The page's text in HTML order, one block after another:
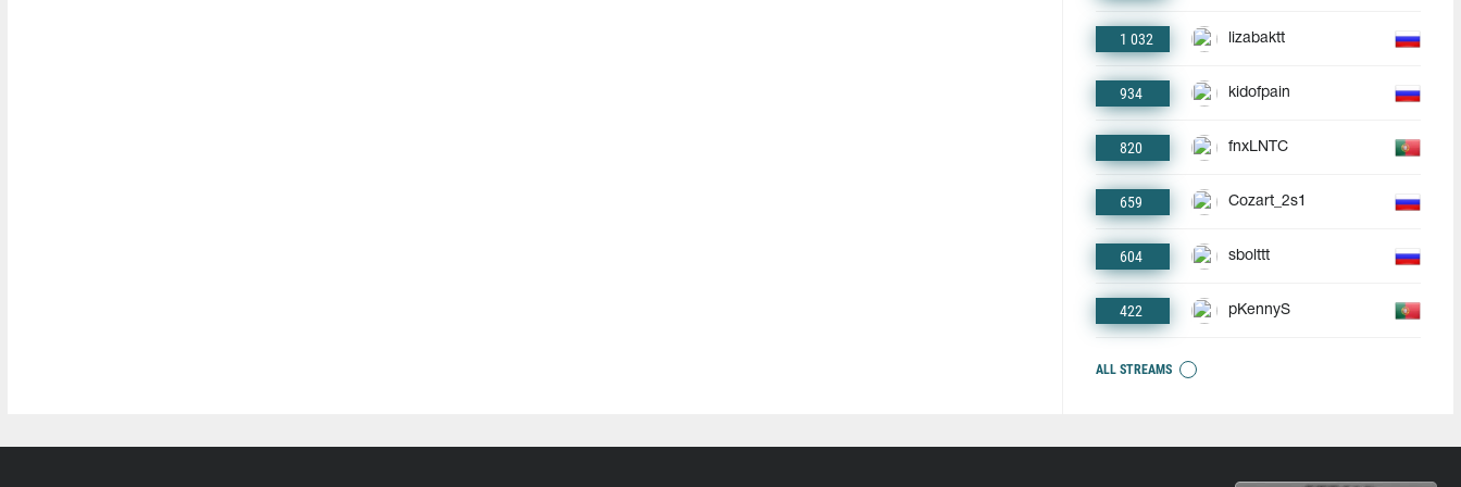
1 032 lizabaktt
934 kidofpain
820 fnxLNTC
659 Cozart_2s1
604 sbolttt
422 pKennyS
ALL STREAMS